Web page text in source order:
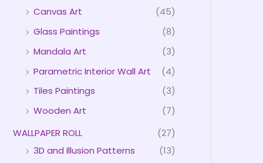
Canvas Art
(45)
Glass Paintings
(8)
Mandala Art
(3)
Parametric Interior Wall Art
(4)
Tiles Paintings
(3)
Wooden Art
(7)
WALLPAPER ROLL
(27)
3D and Illusion Patterns
(13)